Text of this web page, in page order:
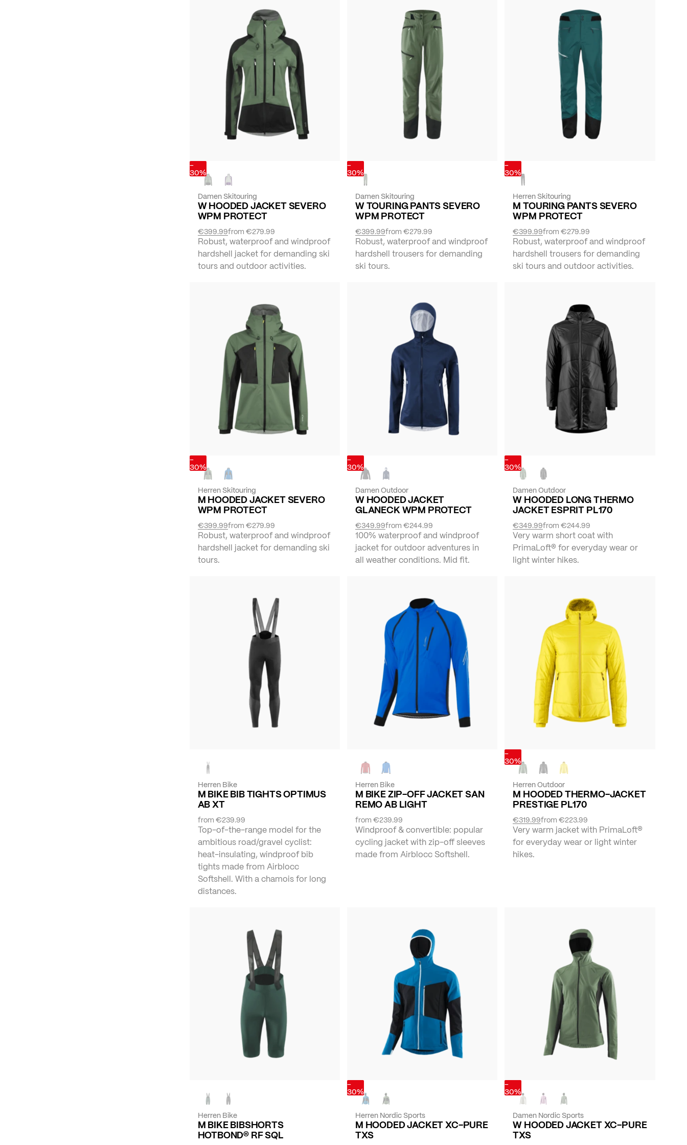
-
30%
Damen Skitouring
W HOODED JACKET SEVERO
WPM PROTECT
from€279.99
€399.99
Robust, waterproof and windproof
hardshell jacket for demanding ski
tours and outdoor activities.
-
30%
Damen Skitouring
W TOURING PANTS SEVERO
WPM PROTECT
from€279.99
€399.99
Robust, waterproof and windproof
hardshell trousers for demanding
ski tours.
-
30%
Herren Skitouring
M TOURING PANTS SEVERO
WPM PROTECT
from €279.99
€399.99
Robust, waterproof and windproof
hardshell trousers for demanding
ski tours and outdoor activities.
-
30%
Herren Skitouring
M HOODED JACKET SEVERO
WPM PROTECT
from€279.99
€399.99
Robust, waterproof and windproof
hardshell jacket for demanding ski
tours.
-
30%
Damen Outdoor
W HOODED JACKET
GLANECK WPM PROTECT
from€244.99
€349.99
100% waterproof and windproof
jacket for outdoor adventures in
all weather conditions. Mid fit.
-
30%
Damen Outdoor
W HOODED LONG THERMO
JACKET ESPRIT PL170
from €244.99
€349.99
Very warm short coat with
PrimaLoft® for everyday wear or
light winter hikes.
Herren Bike
M BIKE BIB TIGHTS OPTIMUS
AB XT
from€239.99
Top-of-the-range model for the
ambitious road/gravel cyclist:
heat-insulating, windproof bib
tights made from Airblocc
Softshell. With a chamois for long
distances.
Herren Bike
M BIKE ZIP-OFF JACKET SAN
REMO AB LIGHT
from€239.99
Windproof & convertible: popular
cycling jacket with zip-off sleeves
made from Airblocc Softshell.
-
30%
Herren Outdoor
M HOODED THERMO-JACKET
PRESTIGE PL170
from €223.99
€319.99
Very warm jacket with PrimaLoft®
for everyday wear or light winter
hikes.
Herren Bike
M BIKE BIBSHORTS
HOTBOND® RF SQL
-
30%
Herren Nordic Sports
M HOODED JACKET XC-PURE
TXS
-
30%
Damen Nordic Sports
W HOODED JACKET XC-PURE
TXS